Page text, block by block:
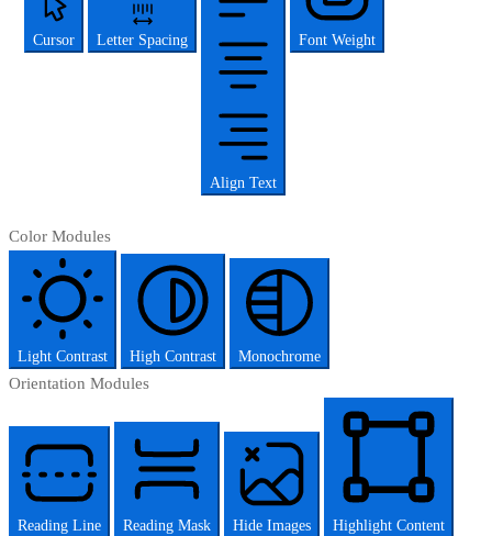
Cursor Letter Spacing
Align Text
Font Weight
Color Modules
Light Contrast High Contrast Monochrome
Orientation Modules
Reading Line Reading Mask Hide Images Highlight Content